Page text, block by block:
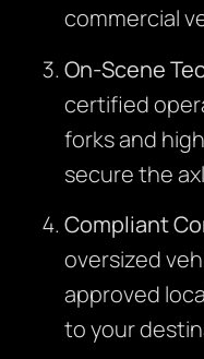
commercial
On-Scene
certified
forks and
secure the
Compliant
oversized
approved
to your